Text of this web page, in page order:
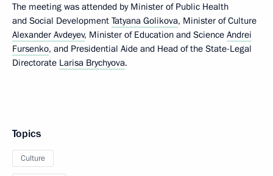
The meeting was attended by Minister of Public Health
and Social Development Tatyana Golikova, Minister of Culture
Alexander Avdeyev, Minister of Education and Science Andrei
Fursenko, and Presidential Aide and Head of the State-Legal
Directorate Larisa Brychyova.
Topics
Culture